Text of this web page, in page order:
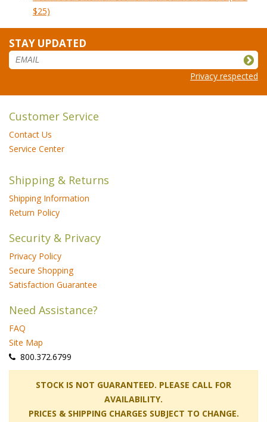
$25)
STAY UPDATED
Privacy respected
Customer Service
Contact Us
Service Center
Shipping & Returns
Shipping Information
Return Policy
Security & Privacy
Privacy Policy
Secure Shopping
Satisfaction Guarantee
Need Assistance?
FAQ
Site Map
800.372.6799
STOCK IS NOT GUARANTEED. PLEASE CALL FOR
AVAILABILITY.
PRICES & SHIPPING CHARGES SUBJECT TO CHANGE.